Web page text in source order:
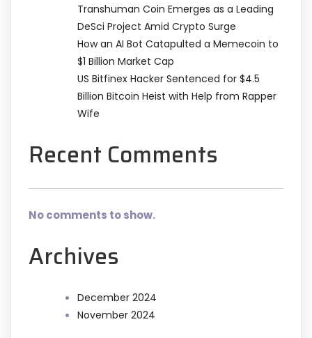
Transhuman Coin Emerges as a Leading
DeSci Project Amid Crypto Surge
How an AI Bot Catapulted a Memecoin to
$1 Billion Market Cap
US Bitfinex Hacker Sentenced for $4.5
Billion Bitcoin Heist with Help from Rapper
Wife
Recent Comments
No comments to show.
Archives
December 2024
November 2024